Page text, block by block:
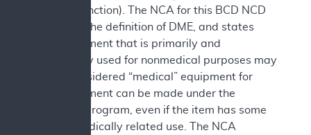
balance function). The NCA for this BCD NCD
discusses the definition of DME, and states
that equipment that is primarily and
customarily used for nonmedical purposes may
not be considered “medical” equipment for
which payment can be made under the
Medicare program, even if the item has some
remote medically related use. The NCA